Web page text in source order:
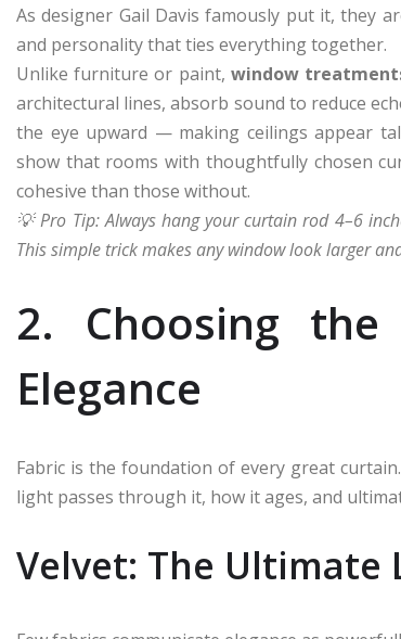
As designer Gail Davis famously put it, they
and personality that ties everything together.
Unlike furniture or paint, window
architectural lines, absorb sound to reduce
the eye upward — making ceilings appear
show that rooms with thoughtfully chosen
cohesive than those without.
💡 Pro Tip: Always hang your curtain rod 4–6
This simple trick makes any window look larger
2. Choosing
Elegance
Fabric is the foundation of every great
light passes through it, how it ages, and
Velvet: The Ultimate